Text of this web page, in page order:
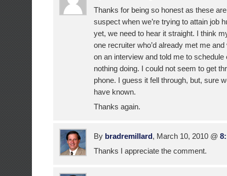
Thanks for being so honest as these
suspect when we’re trying to attain job
yet, we need to hear it straight. I think
one recruiter who’d already met me
on an interview and told me to schedule
nothing doing. I could not seem to get
phone. I guess it fell through, but, sure
have known.
Thanks again.
By bradremillard , March 10, 2010 @
Thanks I appreciate the comment.